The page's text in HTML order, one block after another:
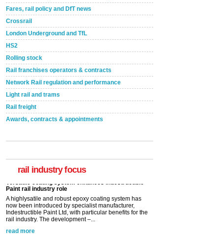
Fares, rail policy and DfT news
Crossrail
London Underground and TfL
HS2
Rolling stock
Rail franchises operators & contracts
Network Rail regulation and performance
Light rail and trams
Rail freight
Awards, contracts & appointments
rail industry focus
rail industry. The development –...
Network Rail partners with Cycling UK for new
initiative
Network Rail and Cycle UK have launched a
partnership today (Aug 8) in light of a fifth of Brits
saying they would consider cycling to work. A new
YouGov study, commissioned by Network Rail has...